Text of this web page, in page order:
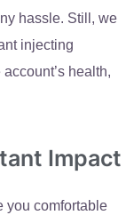
hassle. Still, we
injecting
health,
Impact
you comfortable